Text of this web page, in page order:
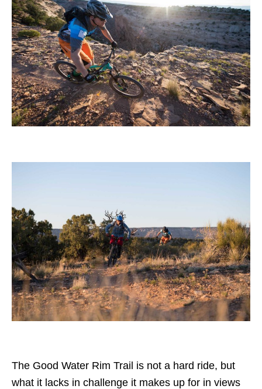
The Good Water Rim Trail is not a hard ride, but
what it lacks in challenge it makes up for in views